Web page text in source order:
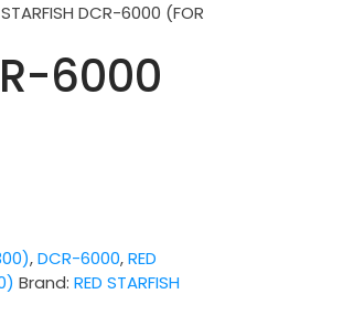
STARFISH DCR-6000 (FOR
6000
,DCR-6000,RED
Brand:RED STARFISH